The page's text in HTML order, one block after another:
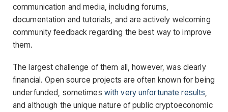
communication and media, including forums,
documentation and tutorials, and are actively welcoming
community feedback regarding the best way to improve
them.
The largest challenge of them all, however, was clearly
financial. Open source projects are often known for being
underfunded, sometimes with very unfortunate results
and although the unique nature of public cryptoeconomic